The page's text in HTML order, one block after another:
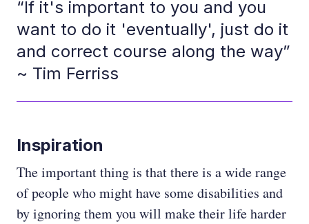
“If it's important to you and you
want to do it 'eventually', just do it
and correct course along the way”
~ Tim Ferriss
Inspiration
The important thing is that there is a wide range
of people who might have some disabilities and
by ignoring them you will make their life harder